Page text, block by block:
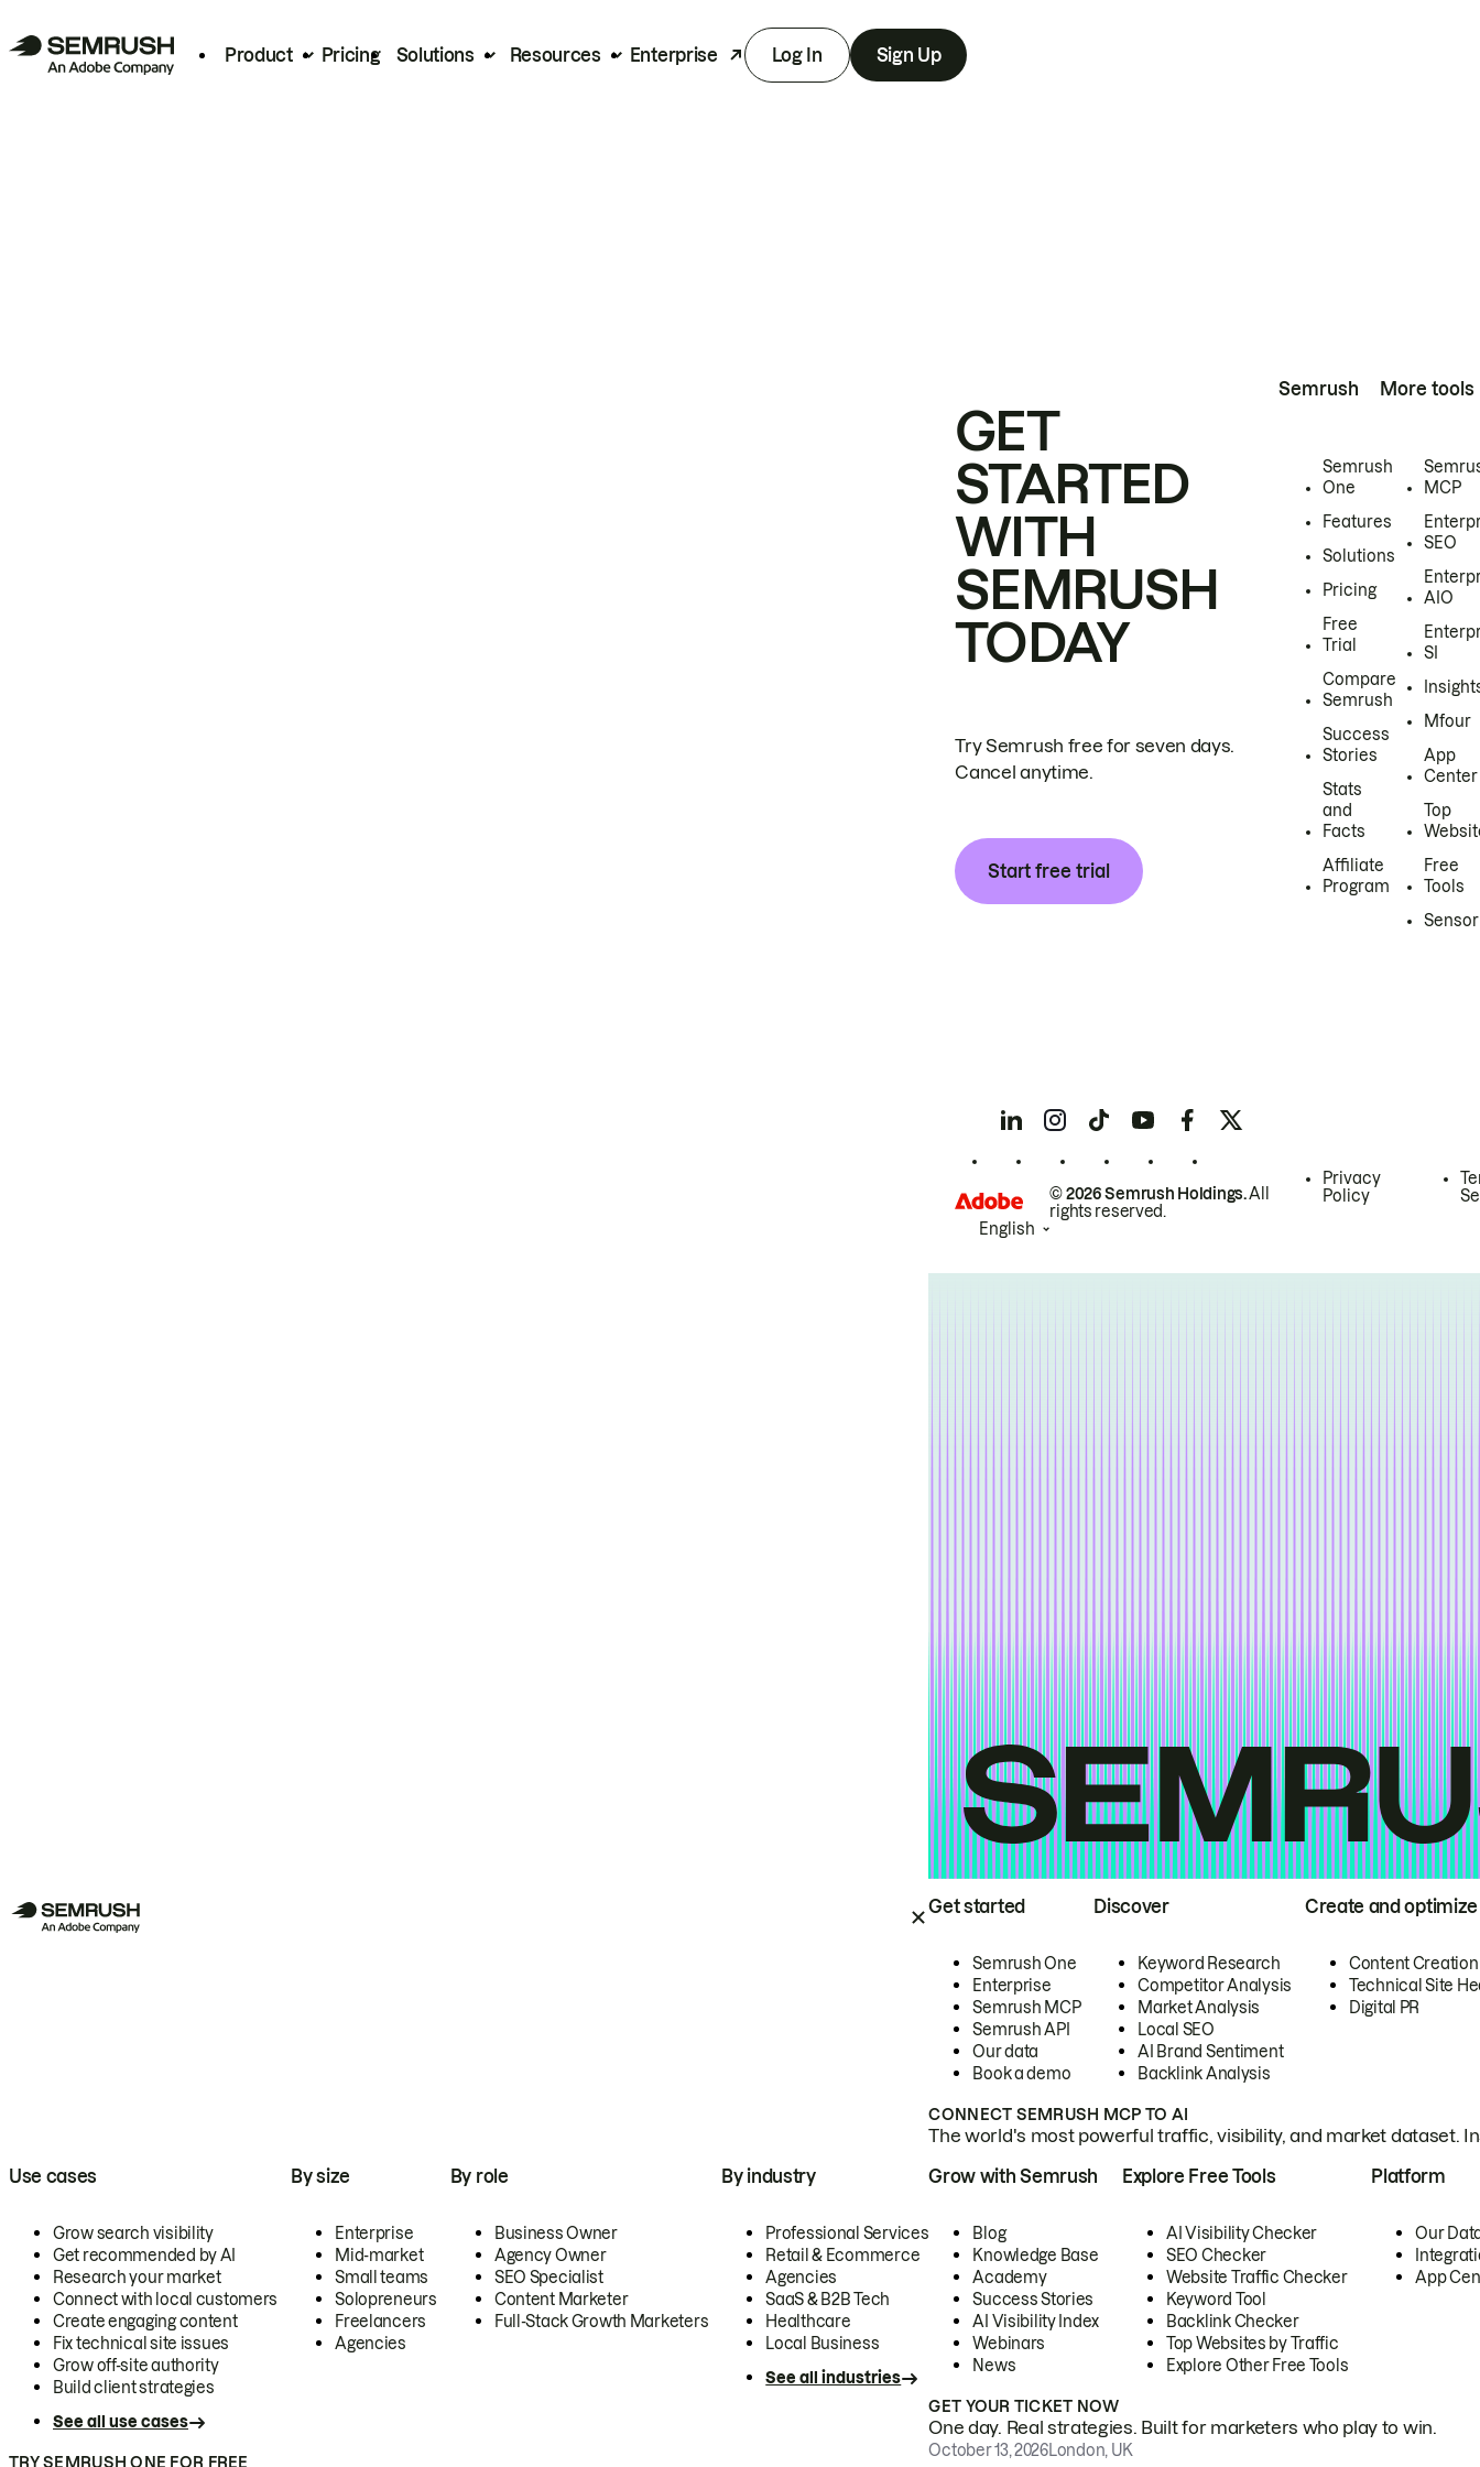
Product Pricing Solutions Resources Enterprise Log In Sign Up
Get started
Semrush One
Enterprise
Semrush MCP
Semrush API
Our data
Book a demo
Discover
Keyword Research
Competitor Analysis
Market Analysis
Local SEO
AI Brand Sentiment
Backlink Analysis
Create and optimize
Content Creation
Technical Site
Digital PR
CONNECT SEMRUSH MCP TO AI
The world's most powerful traffic, visibility, and market dataset.
Use cases
Grow search visibility
Get recommended by AI
Research your market
Connect with local customers
Create engaging content
Fix technical site issues
Grow off-site authority
Build client strategies
See all use cases
By size
Enterprise
Mid-market
Small teams
Solopreneurs
Freelancers
Agencies
By role
Business Owner
Agency Owner
SEO Specialist
Content Marketer
Full-Stack Growth Marketers
By industry
Professional Services
Retail & Ecommerce
Agencies
SaaS & B2B Tech
Healthcare
Local Business
See all industries
TRY SEMRUSH ONE FOR FREE
Grow with Semrush
Blog
Knowledge Base
Academy
Success Stories
AI Visibility Index
Webinars
News
Explore Free Tools
AI Visibility Checker
SEO Checker
Website Traffic Checker
Keyword Tool
Backlink Checker
Top Websites by Traffic
Explore Other Free Tools
Platform
Our
App
GET YOUR TICKET NOW
One day. Real strategies. Built for marketers who play to win.
October 13, 2026London, UK
GET
STARTED
WITH
SEMRUSH
TODAY
Try Semrush free for seven days.
Cancel anytime.
Start free trial
Semrush
Semrush
One
Features
Solutions
Pricing
Free
Trial
Compare
Semrush
Success
Stories
Stats
and
Facts
Affiliate
Program
More tools
MCP
SEO
AIO
SI
Mfour
App
Center
Top
Free
Tools
Sensor
© 2026 Semrush Holdings.All
rights reserved.
Privacy
Policy
English